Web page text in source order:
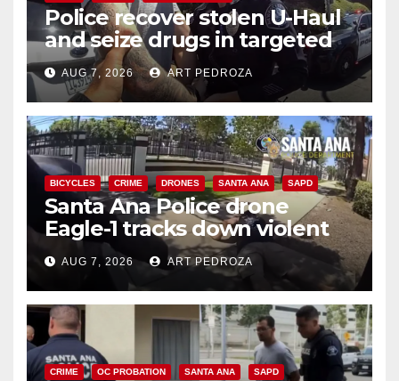
Police recover stolen U-Haul
and seize drugs in targeted
coastal OC traffic stop
AUG 7, 2026 ART PEDROZA
BICYCLES CRIME DRONES SANTA ANA SAPD
Santa Ana Police drone
Eagle-1 tracks down violent
porch thief in minutes
AUG 7, 2026 ART PEDROZA
CRIME OC PROBATION SANTA ANA SAPD